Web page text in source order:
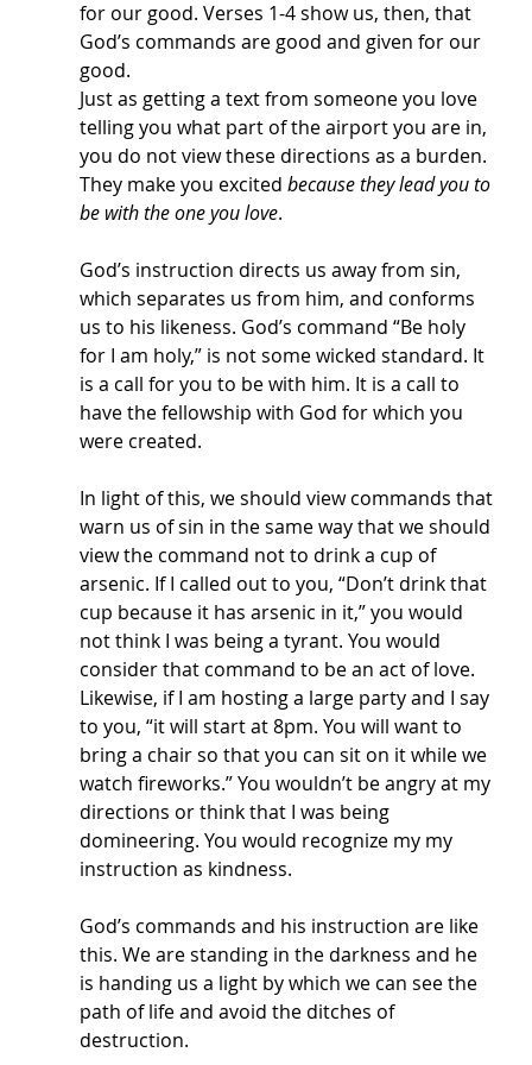
for our good. Verses 1-4 show us, then, that
God’s commands are good and given for our
good.
Just as getting a text from someone you love
telling you what part of the airport you are in,
you do not view these directions as a burden.
They make you excited because they lead you to
be with the one you love.
God’s instruction directs us away from sin,
which separates us from him, and conforms
us to his likeness. God’s command “Be holy
for I am holy,” is not some wicked standard. It
is a call for you to be with him. It is a call to
have the fellowship with God for which you
were created.
In light of this, we should view commands that
warn us of sin in the same way that we should
view the command not to drink a cup of
arsenic. If I called out to you, “Don’t drink that
cup because it has arsenic in it,” you would
not think I was being a tyrant. You would
consider that command to be an act of love.
Likewise, if I am hosting a large party and I say
to you, “it will start at 8pm. You will want to
bring a chair so that you can sit on it while we
watch fireworks.” You wouldn’t be angry at my
directions or think that I was being
domineering. You would recognize my my
instruction as kindness.
God’s commands and his instruction are like
this. We are standing in the darkness and he
is handing us a light by which we can see the
path of life and avoid the ditches of
destruction.